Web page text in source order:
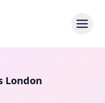
London